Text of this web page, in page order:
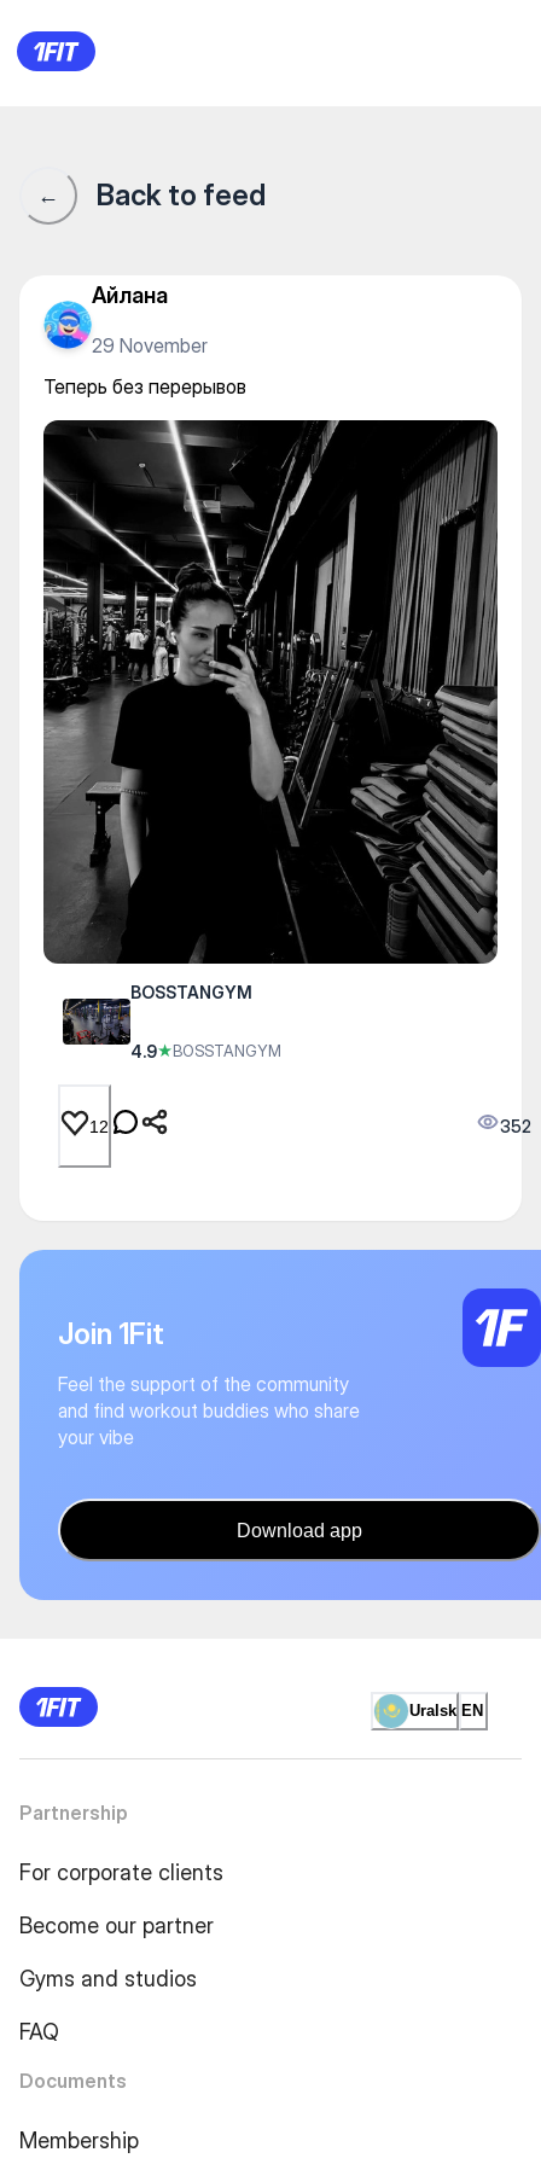
BOSSTANGYM — Gym
← Back to feed
Айлана
29 November
Теперь без перерывов
BOSSTANGYM
4.9★BOSSTANGYM
12 352
Join 1Fit
Feel the support of the community
and find workout buddies who share
your vibe
Download app
Uralsk EN
Partnership
For corporate clients
Become our partner
Gyms and studios
FAQ
Documents
Membership